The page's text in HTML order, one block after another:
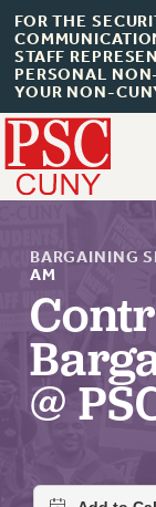
FOR THE
STAFF
PERSONAL
YOUR NON-
About
ABOUT US
JOIN PSC
RETIREE
BARGAINING
AM
@